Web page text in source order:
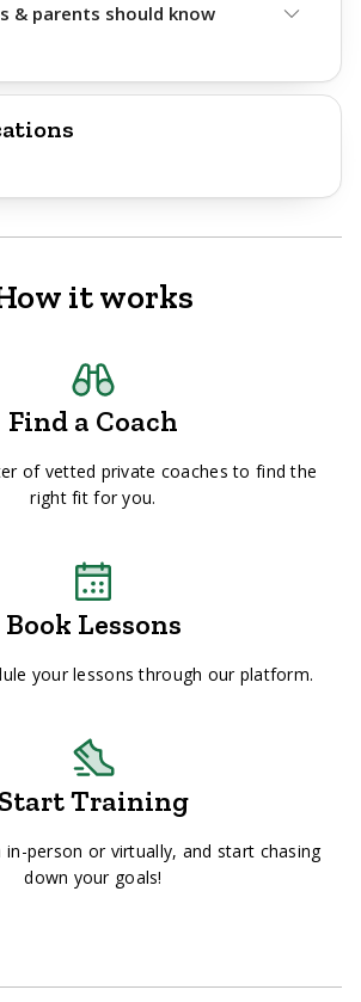
& parents should know
it works
Find a Coach
of vetted private coaches to find the
right fit for you.
Book Lessons
your lessons through our platform.
Start Training
in-person or virtually, and start chasing
down your goals!